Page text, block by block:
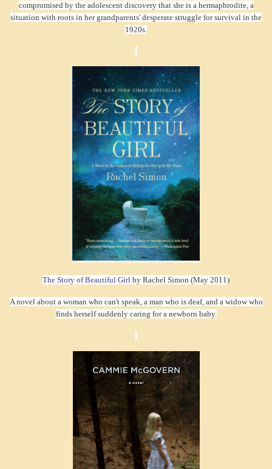
compromised by the adolescent discovery that she is a hermaphrodite, a
situation with roots in her grandparents' desperate struggle for survival in the
1920s.
The Story of Beautiful Girl by Rachel Simon (May 2011)
A novel about a woman who can't speak, a man who is deaf, and a widow who
finds herself suddenly caring for a newborn baby.